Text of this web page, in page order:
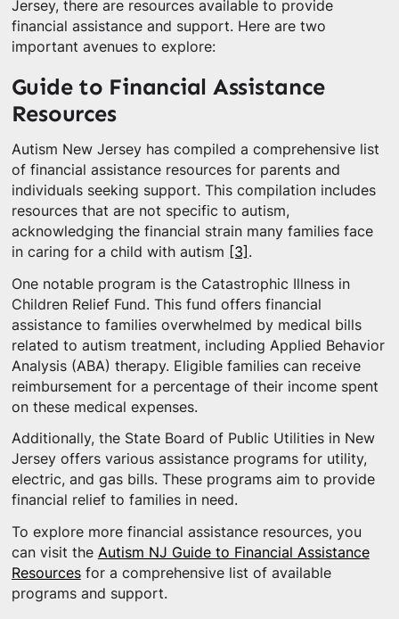
Jersey, there are resources available to provide
financial assistance and support. Here are two
important avenues to explore:
Guide to Financial Assistance
Resources
Autism New Jersey has compiled a comprehensive list
of financial assistance resources for parents and
individuals seeking support. This compilation includes
resources that are not specific to autism,
acknowledging the financial strain many families face
in caring for a child with autism [3] .
One notable program is the Catastrophic Illness in
Children Relief Fund. This fund offers financial
assistance to families overwhelmed by medical bills
related to autism treatment, including Applied Behavior
Analysis (ABA) therapy. Eligible families can receive
reimbursement for a percentage of their income spent
on these medical expenses.
Additionally, the State Board of Public Utilities in New
Jersey offers various assistance programs for utility,
electric, and gas bills. These programs aim to provide
financial relief to families in need.
To explore more financial assistance resources, you
can visit the Autism NJ Guide to Financial Assistance
Resourcesfor a comprehensive list of available
programs and support.